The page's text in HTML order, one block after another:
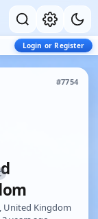
Login or Register
#7754
United Kingdom